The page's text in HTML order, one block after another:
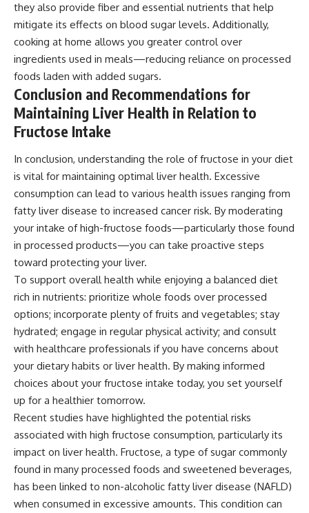
they also provide fiber and essential nutrients that help
mitigate its effects on blood sugar levels. Additionally,
cooking at home allows you greater control over
ingredients used in meals—reducing reliance on processed
foods laden with added sugars.
Conclusion and Recommendations for
Maintaining Liver Health in Relation to
Fructose Intake
In conclusion, understanding the role of fructose in your diet
is vital for maintaining optimal liver health. Excessive
consumption can lead to various health issues ranging from
fatty liver disease to increased cancer risk. By moderating
your intake of high-fructose foods—particularly those found
in processed products—you can take proactive steps
toward protecting your liver.
To support overall health while enjoying a balanced diet
rich in nutrients: prioritize whole foods over processed
options; incorporate plenty of fruits and vegetables; stay
hydrated; engage in regular physical activity; and consult
with healthcare professionals if you have concerns about
your dietary habits or liver health. By making informed
choices about your fructose intake today, you set yourself
up for a healthier tomorrow.
Recent studies have highlighted the potential risks
associated with high fructose consumption, particularly its
impact on liver health. Fructose, a type of sugar commonly
found in many processed foods and sweetened beverages,
has been linked to non-alcoholic fatty liver disease (NAFLD)
when consumed in excessive amounts. This condition can